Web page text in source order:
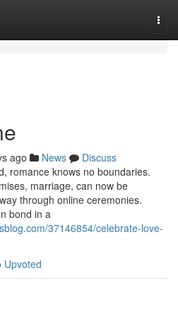
ago News
Discuss
romance knows no boundaries.
marriage, can now be
through online ceremonies.
bond in a
37146854/celebrate-love-
Upvoted